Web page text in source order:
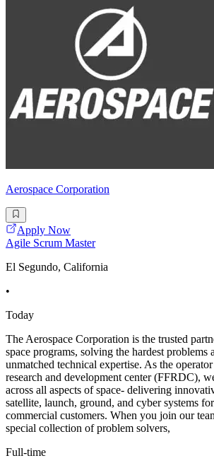
Aerospace Corporation
Apply Now
Agile Scrum Master
El Segundo, California
•
Today
The Aerospace Corporation is the trusted
space programs, solving the hardest problems
unmatched technical expertise. As the
research and development center (FFRDC),
across all aspects of space- delivering
satellite, launch, ground, and cyber systems
commercial customers. When you join our
special collection of problem solvers,
Full-time